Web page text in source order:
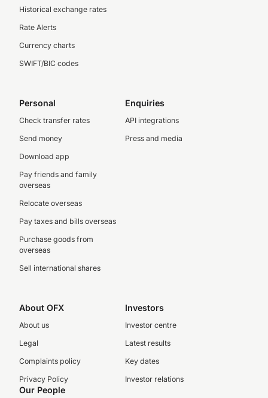
Historical exchange rates
Rate Alerts
Currency charts
SWIFT/BIC codes
Personal
Check transfer rates
Send money
Download app
Pay friends and family
overseas
Relocate overseas
Pay taxes and bills overseas
Purchase goods from
overseas
Sell international shares
Enquiries
API integrations
Press and media
About OFX
About us
Legal
Complaints policy
Privacy Policy
Investors
Investor centre
Latest results
Key dates
Investor relations
Our People